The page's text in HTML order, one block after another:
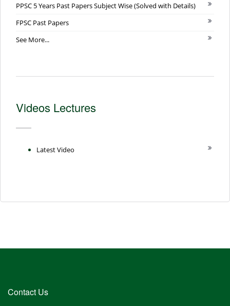
PPSC 5 Years Past Papers Subject Wise (Solved with Details)
FPSC Past Papers
See More...
Videos Lectures
Latest Video
Contact Us